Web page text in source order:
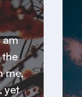
am
me,
yet